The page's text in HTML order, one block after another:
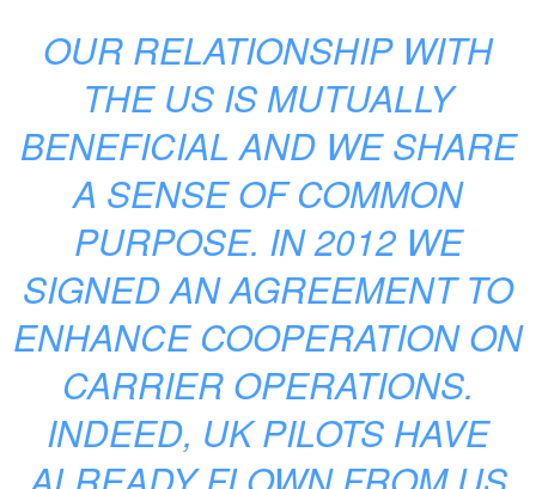
OUR RELATIONSHIP WITH
THE US IS MUTUALLY
BENEFICIAL AND WE SHARE
A SENSE OF COMMON
PURPOSE. IN 2012 WE
SIGNED AN AGREEMENT TO
ENHANCE COOPERATION ON
CARRIER OPERATIONS.
INDEED, UK PILOTS HAVE